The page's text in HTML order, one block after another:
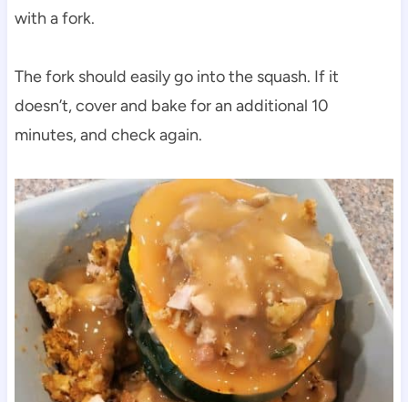
with a fork.
The fork should easily go into the squash. If it
doesn’t, cover and bake for an additional 10
minutes, and check again.